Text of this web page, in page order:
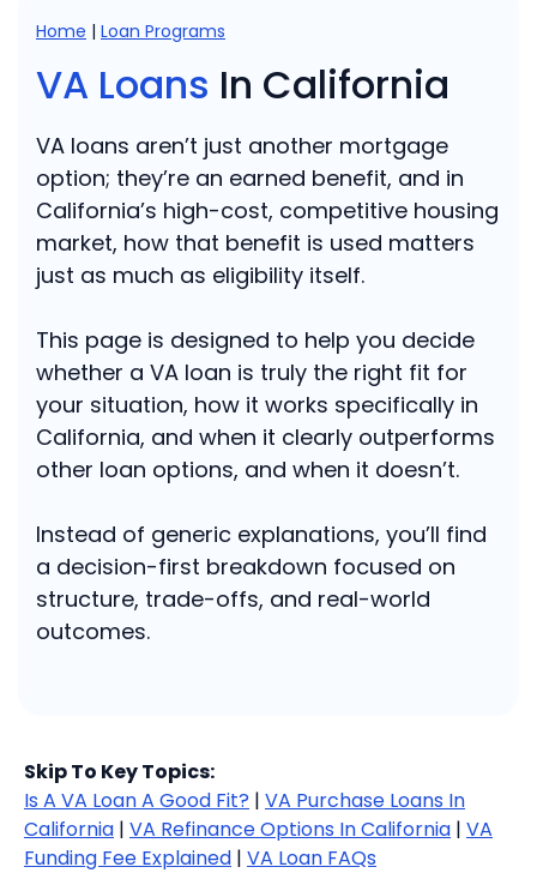
Home | Loan Programs
VA Loans In California
VA loans aren’t just another mortgage
option; they’re an earned benefit, and in
California’s high-cost, competitive housing
market, how that benefit is used matters
just as much as eligibility itself.
This page is designed to help you decide
whether a VA loan is truly the right fit for
your situation, how it works specifically in
California, and when it clearly outperforms
other loan options, and when it doesn’t.
Instead of generic explanations, you’ll find
a decision-first breakdown focused on
structure, trade-offs, and real-world
outcomes.
Skip To Key Topics:
Is A VA Loan A Good Fit? | VA Purchase Loans In
California | VA Refinance Options In California | VA
Funding Fee Explained | VA Loan FAQs